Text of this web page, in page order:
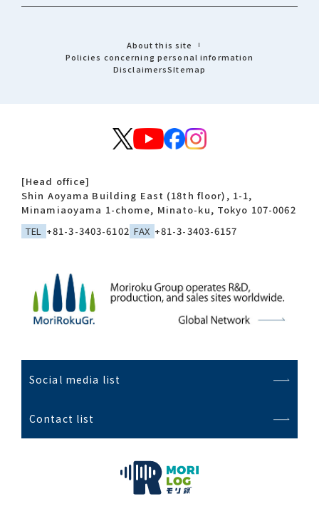
[Head office]
Shin Aoyama Building East (18th floor), 1-1,
Minamiaoyama 1-chome, Minato-ku, Tokyo 107-0062
TEL
+81-3-3403-6102 FAX +81-3-3403-6157
Social media list
Contact list
About this site
Policies concerning personal information
DisclaimersSitemap